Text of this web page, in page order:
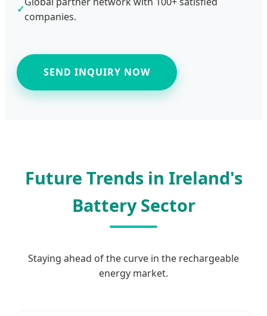
✓
companies.
SEND INQUIRY NOW
Future Trends in Ireland's
Battery Sector
Staying ahead of the curve in the rechargeable
energy market.